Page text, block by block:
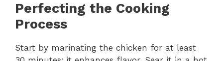
Perfecting the Cooking
Process
Start by marinating the chicken for at least